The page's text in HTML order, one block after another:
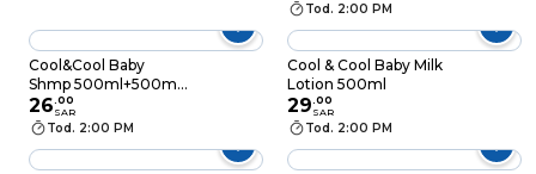
Tod. 2:00 PM
Cool&Cool Baby
Shmp 500ml+500ml
Free
26.00
SAR
Tod. 2:00 PM
Cool & Cool Baby Milk
Lotion 500ml
29.00
SAR
Tod. 2:00 PM